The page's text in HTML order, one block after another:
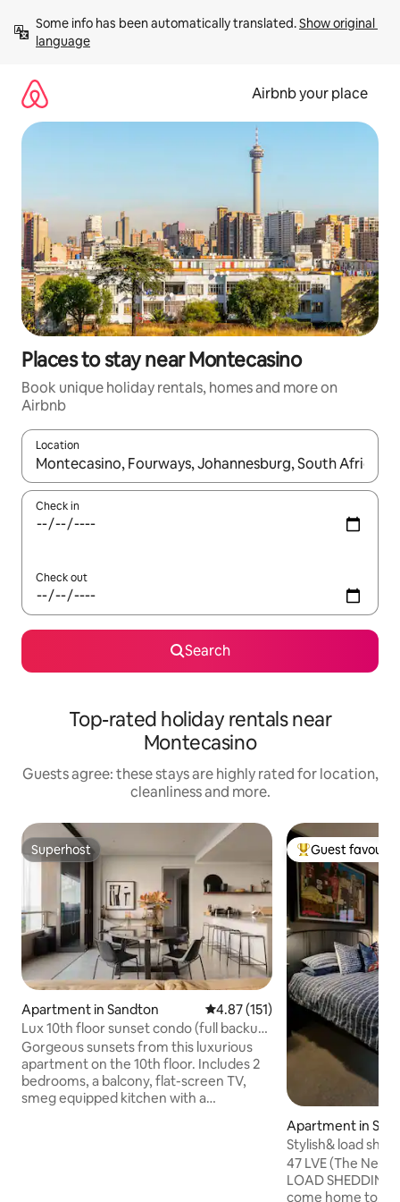
content
Some info has been automatically translated. Show original
language
Airbnb your place
Places to stay near Montecasino
Book unique holiday rentals, homes and more on
Airbnb
Location
When results are available, navigate with the up and down
Check in
Check out
Search
Top-rated holiday rentals near
Montecasino
Guests agree: these stays are highly rated for location,
cleanliness and more.
Superhost
Superhost
Apartment in Sandton 4.87 out of 5 average rating,
4.87 (151)
Lux 10th floor sunset condo (full backup
power)
Gorgeous sunsets from this luxurious
apartment on the 10th floor. Includes 2
bedrooms, a balcony, flat-screen TV,
smeg equipped kitchen with a
Top guest
Guest
Apartment in
Stylish& load
apartment
47 LVE (The
LOAD SHEDDING FREE, holiday rental to
come home to.